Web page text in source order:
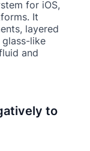
for iOS,
It
layered
like
and
to